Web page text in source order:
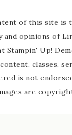
of this site is
and opinions of
Stampin' Up!
classes,
is not
are